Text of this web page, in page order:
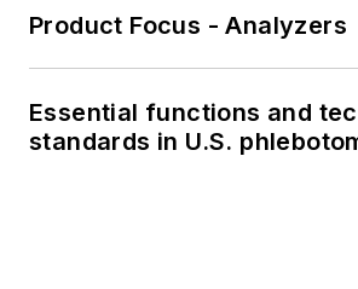
Product Focus - Analyzers
Essential functions and
standards in U.S.